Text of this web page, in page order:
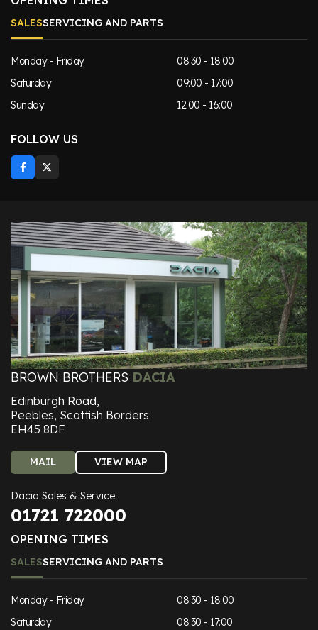
SALESSERVICING AND PARTS
Monday - Friday
08:30 - 18:00
Saturday
09:00 - 17:00
Sunday
12:00 - 16:00
FOLLOW US
BROWN BROTHERS DACIA
Edinburgh Road,
Peebles, Scottish Borders
EH45 8DF
MAIL VIEW MAP
Dacia Sales & Service:
01721 722000
OPENING TIMES
SALESSERVICING AND PARTS
Monday - Friday
08:30 - 18:00
Saturday
08:30 - 17:00